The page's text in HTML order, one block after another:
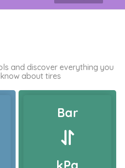
and discover everything you
about tires
Bar
kPa